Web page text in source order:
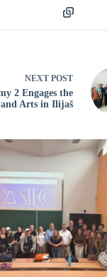
NEXT POST
2 Engages the
Arts in Ilijaš